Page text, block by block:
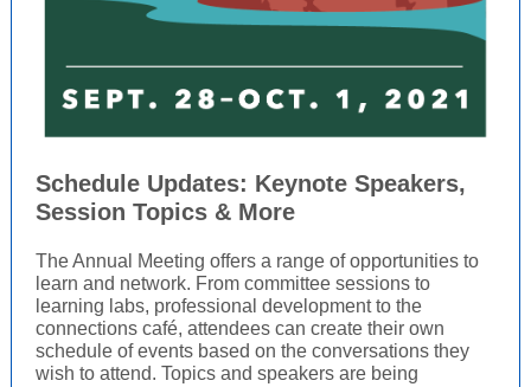
Schedule Updates: Keynote Speakers,
Session Topics & More
The Annual Meeting offers a range of opportunities to
learn and network. From committee sessions to
learning labs, professional development to the
connections café, attendees can create their own
schedule of events based on the conversations they
wish to attend. Topics and speakers are being